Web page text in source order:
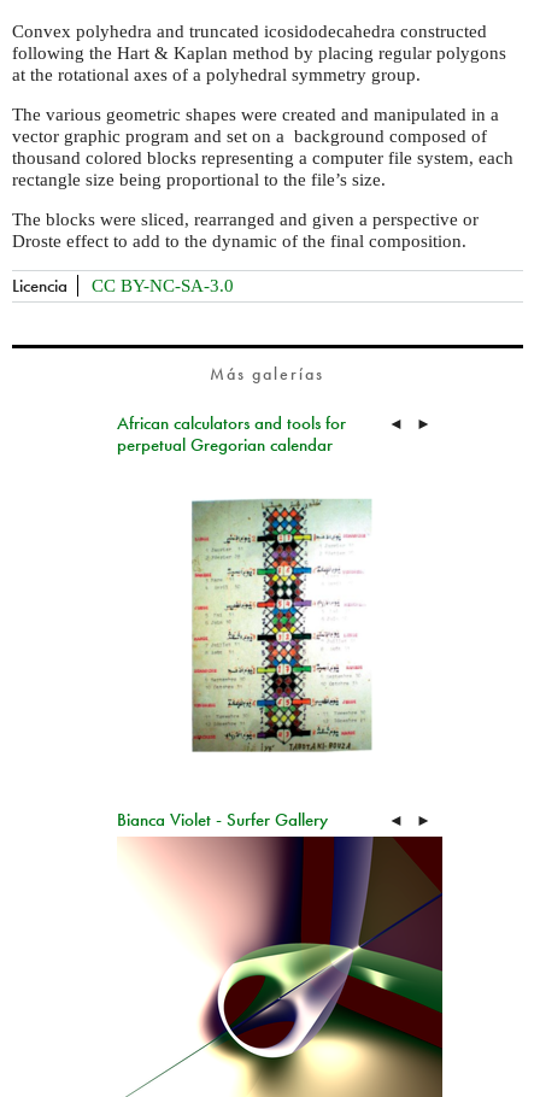
Convex polyhedra and truncated icosidodecahedra constructed
following the Hart & Kaplan method by placing regular polygons
at the rotational axes of a polyhedral symmetry group.
The various geometric shapes were created and manipulated in a
vector graphic program and set on a background composed of
thousand colored blocks representing a computer file system, each
rectangle size being proportional to the file’s size.
The blocks were sliced, rearranged and given a perspective or
Droste effect to add to the dynamic of the final composition.
Licencia CC BY-NC-SA-3.0
Más galerías
African calculators and tools for
perpetual Gregorian calendar
◄ ►
Bianca Violet - Surfer Gallery ◄ ►